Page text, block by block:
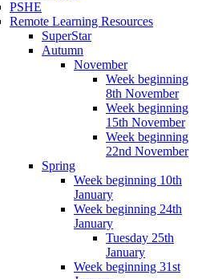
PSHE
Remote Learning Resources
SuperStar
Autumn
November
Week beginning
8th November
Week beginning
15th November
Week beginning
22nd November
Spring
Week beginning 10th
January
Week beginning 24th
January
Tuesday 25th
January
Week beginning 31st